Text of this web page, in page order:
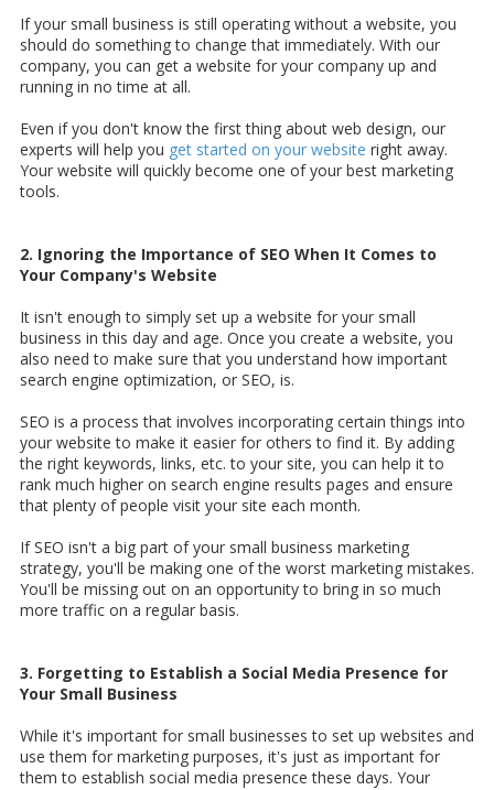
If your small business is still operating without a website, you
should do something to change that immediately. With our
company, you can get a website for your company up and
running in no time at all.
Even if you don't know the first thing about web design, our
experts will help you get started on your website right away.
Your website will quickly become one of your best marketing
tools.
2. Ignoring the Importance of SEO When It Comes to
Your Company's Website
It isn't enough to simply set up a website for your small
business in this day and age. Once you create a website, you
also need to make sure that you understand how important
search engine optimization, or SEO, is.
SEO is a process that involves incorporating certain things into
your website to make it easier for others to find it. By adding
the right keywords, links, etc. to your site, you can help it to
rank much higher on search engine results pages and ensure
that plenty of people visit your site each month.
If SEO isn't a big part of your small business marketing
strategy, you'll be making one of the worst marketing mistakes.
You'll be missing out on an opportunity to bring in so much
more traffic on a regular basis.
3. Forgetting to Establish a Social Media Presence for
Your Small Business
While it's important for small businesses to set up websites and
use them for marketing purposes, it's just as important for
them to establish social media presence these days. Your